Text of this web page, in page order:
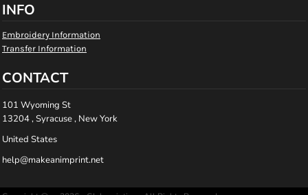
INFO
Embroidery Information
Transfer Information
CONTACT
101 Wyoming St
13204 , Syracuse , New York
United States
help@makeanimprint.net